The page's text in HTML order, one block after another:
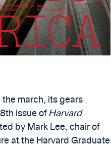
the march, its gears
issue ofHarvard
by Mark Lee, chair of
at the Harvard Graduate